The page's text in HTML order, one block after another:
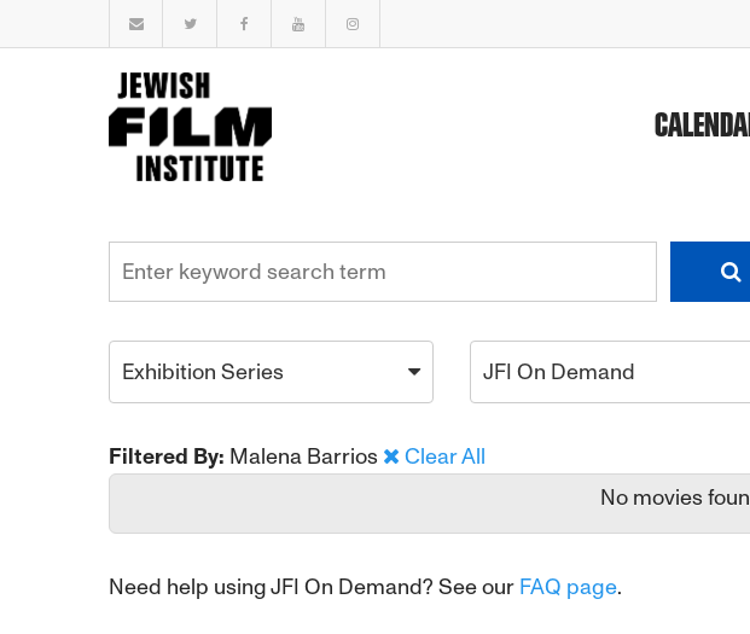
Exhibition Series JFI On Demand
Filtered By: Malena Barrios
Clear All
No movies
Need help using JFI On Demand? See our FAQ page.